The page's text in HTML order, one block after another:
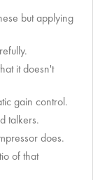
but applying
it doesn't
gain control.
talkers.
does.
of that